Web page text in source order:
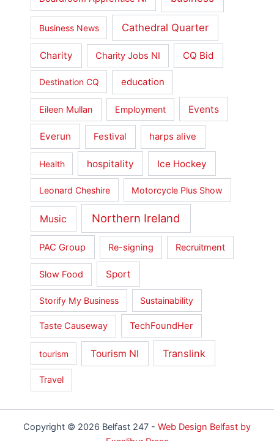
Business News Cathedral Quarter
Charity Charity Jobs NI CQ Bid
Destination CQ education
Eileen Mullan Employment Events
Everun Festival harps alive
Health hospitality Ice Hockey
Leonard Cheshire Motorcycle Plus Show
Music Northern Ireland
PAC Group Re-signing Recruitment
Slow Food Sport
Storify My Business Sustainability
Taste Causeway TechFoundHer
tourism Tourism NI Translink
Travel
Copyright © 2026 Belfast 247 - Web Design Belfast by